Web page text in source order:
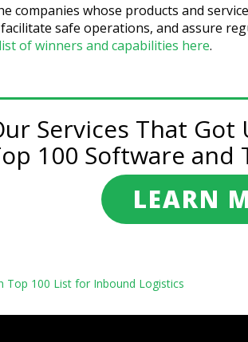
companies whose products and
safe operations, and assure
of winners and capabilities here.
Services That Got
100 Software
LEARN
Top 100 List for Inbound Logistics